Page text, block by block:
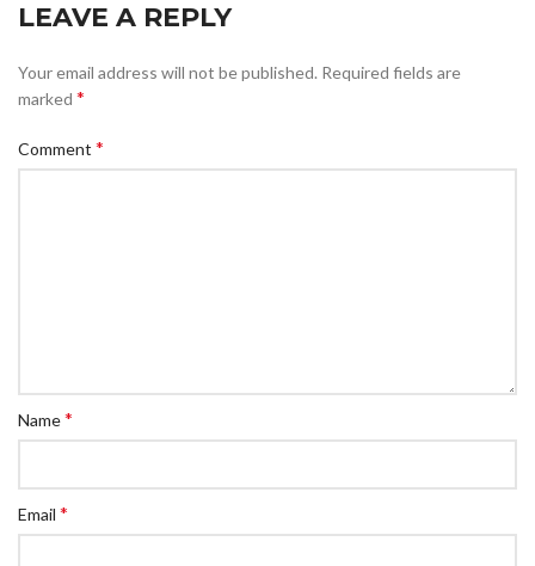
LEAVE A REPLY
Your email address will not be published. Required fields are
marked *
Comment *
Name*
Email *